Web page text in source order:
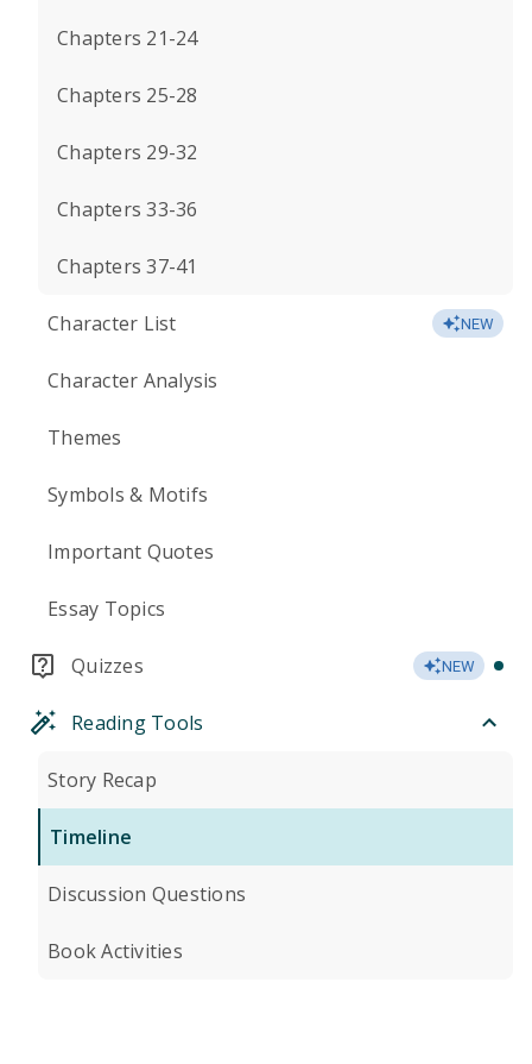
Chapters 21-24
Chapters 25-28
Chapters 29-32
Chapters 33-36
Chapters 37-41
Character List NEW
Character Analysis
Themes
Symbols & Motifs
Important Quotes
Essay Topics
Quizzes NEW
Reading Tools
Story Recap
Timeline
Discussion Questions
Book Activities